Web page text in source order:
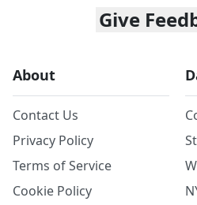
Give
About
Contact Us
Privacy Policy
Terms of Service
Cookie Policy